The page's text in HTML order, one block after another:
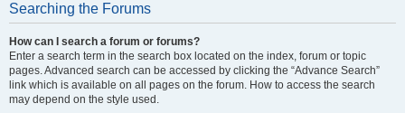
Searching the Forums
How can I search a forum or forums?
Enter a search term in the search box located on the index, forum or topic
pages. Advanced search can be accessed by clicking the “Advance Search”
link which is available on all pages on the forum. How to access the search
may depend on the style used.